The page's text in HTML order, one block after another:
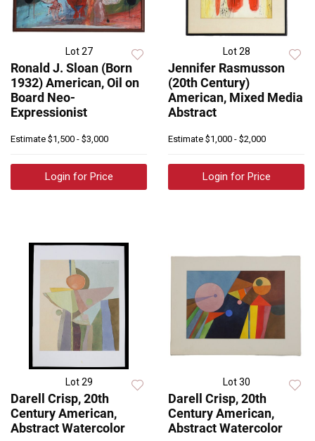
Lot 27
Ronald J. Sloan (Born
1932) American, Oil on
Board Neo-
Expressionist
Estimate $1,500 - $3,000
Login for Price
Lot 28
Jennifer Rasmusson
(20th Century)
American, Mixed Media
Abstract
Estimate $1,000 - $2,000
Login for Price
Lot 29
Darell Crisp, 20th
Century American,
Abstract Watercolor
Lot 30
Darell Crisp, 20th
Century American,
Abstract Watercolor